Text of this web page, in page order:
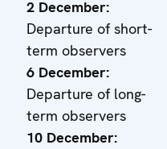
2 December:
Departure of short-
term observers
6 December:
Departure of long-
term observers
10 December: